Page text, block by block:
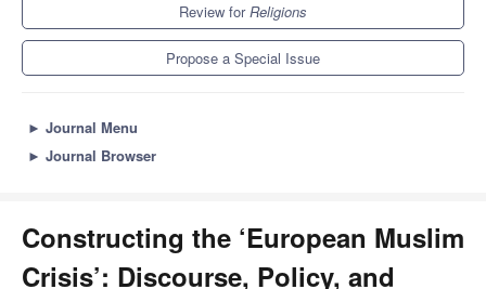
Review forReligions
Propose a Special Issue
► Journal Menu
► Journal Browser
Constructing the ‘European Muslim
Crisis’: Discourse, Policy, and